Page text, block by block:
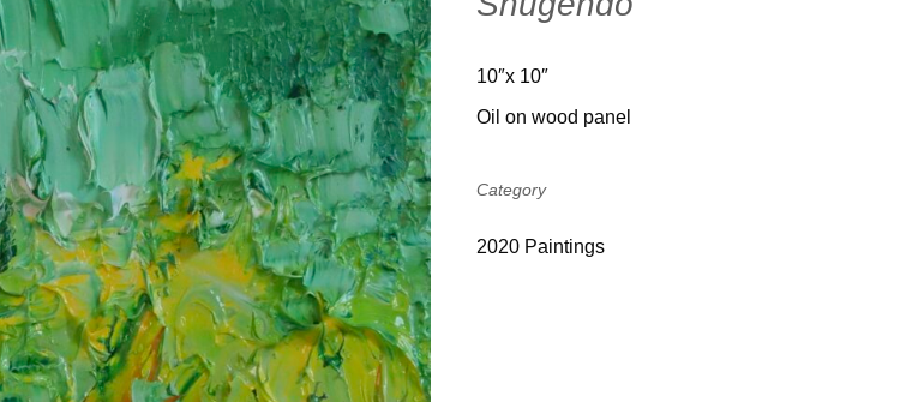
10″x 10″
Oil on wood panel
Category
2020 Paintings